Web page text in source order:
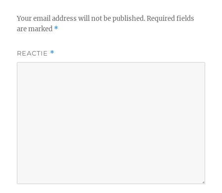
Your email address will not be published. Required fields
are marked *
REACTIE *